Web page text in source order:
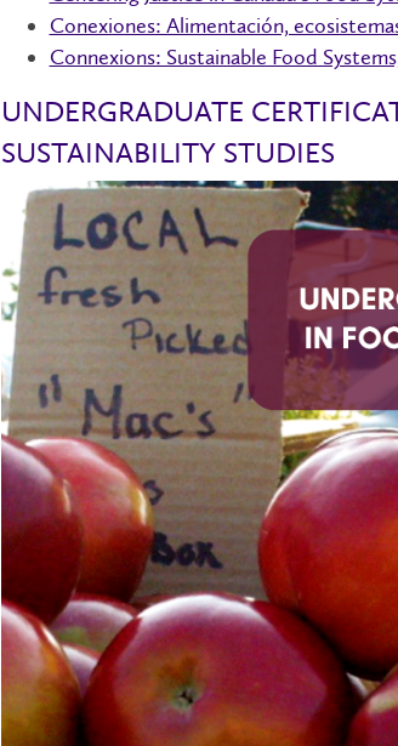
Conexiones: Alimentación,
Connexions: Sustainable Food
UNDERGRADUATE
SUSTAINABILITY STUDIES